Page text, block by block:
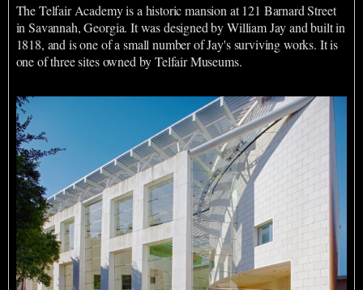
The Telfair Academy is a historic mansion at 121 Barnard Street
in Savannah, Georgia. It was designed by William Jay and built in
1818, and is one of a small number of Jay's surviving works. It is
one of three sites owned by Telfair Museums.